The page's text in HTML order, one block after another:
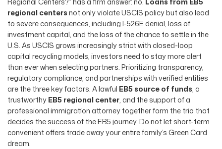
regional centersnot only violate USCIS policy but also lead
to severe consequences, including I-526E denial, loss of
investment capital, and the loss of the chance to settle in the
U.S. As USCIS grows increasingly strict with closed-loop
capital recycling models, investors need to stay more alert
than ever when selecting partners. Prioritizing transparency,
regulatory compliance, and partnerships with verified entities
are the three key factors. A lawful EB5 source of funds, a
trustworthyEB5 regional center, and the support of a
professional immigration attorney together form the trio that
decides the success of the EB5 journey. Do not let short-term
convenient offers trade away your entire family’s Green Card
dream.